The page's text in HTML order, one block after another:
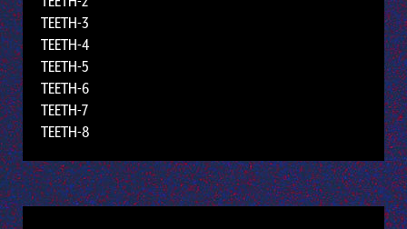
TEETH-3
TEETH-4
TEETH-5
TEETH-6
TEETH-7
TEETH-8